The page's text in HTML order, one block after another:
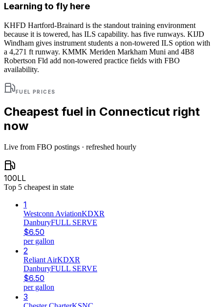
Learning to fly here
KHFD Hartford-Brainard is the standout training environment
because it is towered, has ILS capability. has five runways. KIJD
Windham gives instrument students a non-towered ILS option with
a 4,271 ft runway. KMMK Meriden Markham Muni and 4B8
Robertson Fld add non-towered practice fields with FBO
availability.
FUEL PRICES
Cheapest fuel in Connecticut right
now
Live from FBO postings · refreshed hourly
100LL
Top 5 cheapest in state
1
Westconn AviationKDXR
DanburyFULL SERVE
$6.50
per gallon
2
Reliant AirKDXR
DanburyFULL SERVE
$6.50
per gallon
3